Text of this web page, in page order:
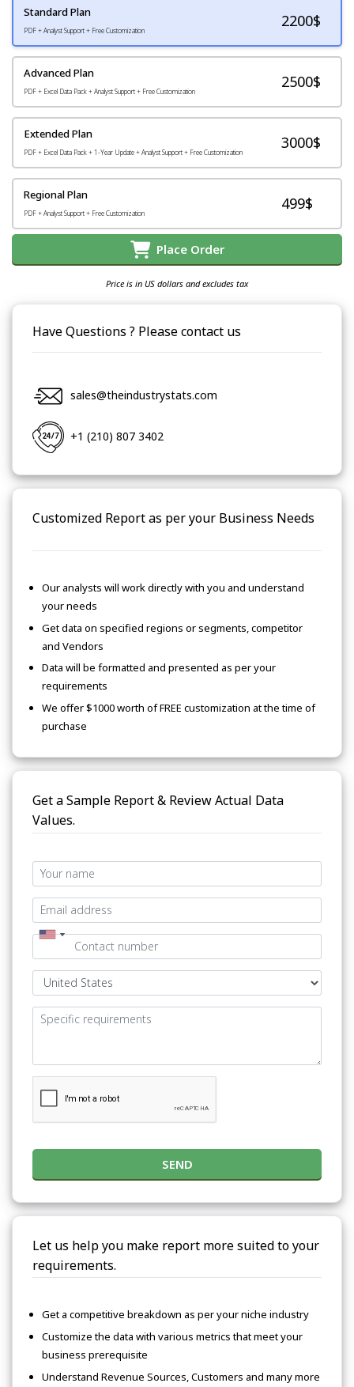
Standard Plan
PDF + Analyst Support + Free Customization
2200$
Advanced Plan
PDF + Excel Data Pack + Analyst Support + Free Customization
2500$
Extended Plan
PDF + Excel Data Pack + 1-Year Update + Analyst Support + Free Customization
3000$
Regional Plan
PDF + Analyst Support + Free Customization
499$
Place Order
Price is in US dollars and excludes tax
Have Questions ? Please contact us
sales@theindustrystats.com
+1 (210) 807 3402
Customized Report as per your Business Needs
Our analysts will work directly with you and understand
your needs
Get data on specified regions or segments, competitor
and Vendors
Data will be formatted and presented as per your
requirements
We offer $1000 worth of FREE customization at the time of
purchase
Get a Sample Report & Review Actual Data
Values.
SEND
Let us help you make report more suited to your
requirements.
Get a competitive breakdown as per your niche industry
Customize the data with various metrics that meet your
business prerequisite
Understand Revenue Sources, Customers and many more